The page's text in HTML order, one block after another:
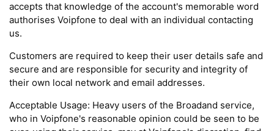
accepts that knowledge of the account's memorable word
authorises Voipfone to deal with an individual contacting
us.
Customers are required to keep their user details safe and
secure and are responsible for security and integrity of
their own local network and email addresses.
Acceptable Usage: Heavy users of the Broadand service,
who in Voipfone's reasonable opinion could be seen to be